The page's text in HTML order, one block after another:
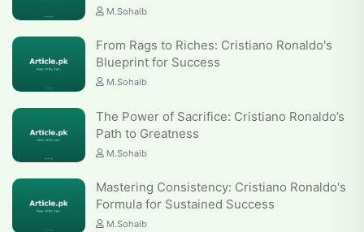
M.Sohaib
From Rags to Riches: Cristiano Ronaldo's
Blueprint for Success
M.Sohaib
The Power of Sacrifice: Cristiano Ronaldo’s
Path to Greatness
M.Sohaib
Mastering Consistency: Cristiano Ronaldo's
Formula for Sustained Success
M.Sohaib